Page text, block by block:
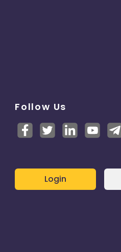
Follow Us
Login